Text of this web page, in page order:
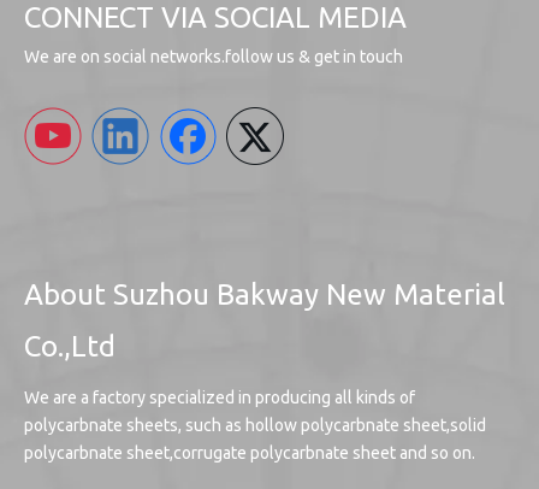
CONNECT VIA SOCIAL MEDIA
We are on social networks.follow us & get in touch
About Suzhou Bakway New Material
Co.,Ltd
We are a factory specialized in producing all kinds of
polycarbnate sheets, such as hollow polycarbnate sheet,solid
polycarbnate sheet,corrugate polycarbnate sheet and so on.